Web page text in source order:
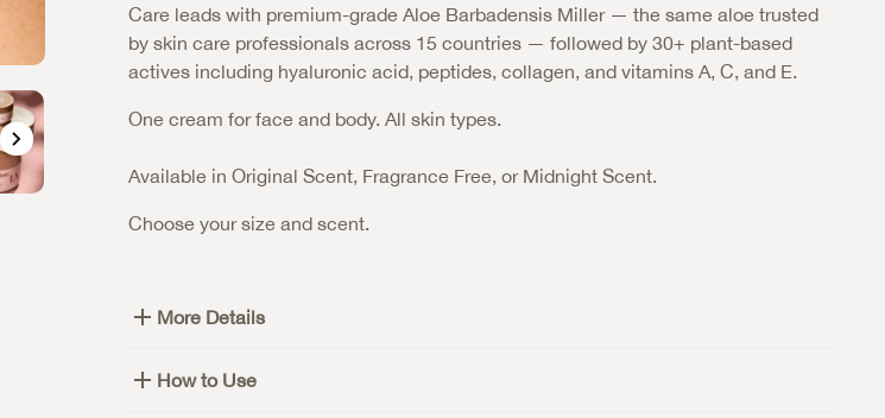
Care leads with premium-grade Aloe Barbadensis Miller — the same aloe trusted
by skin care professionals across 15 countries — followed by 30+ plant-based
actives including hyaluronic acid, peptides, collagen, and vitamins A, C, and E.
One cream for face and body. All skin types.
Available in Original Scent, Fragrance Free, or Midnight Scent.
Choose your size and scent.
More Details
How to Use